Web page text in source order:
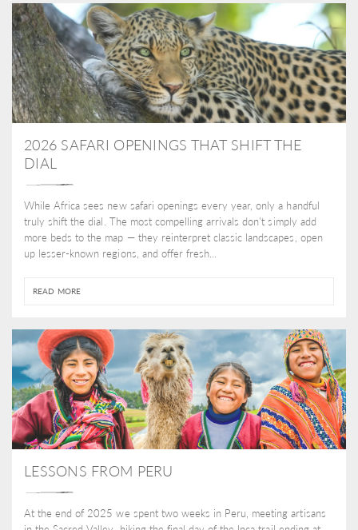
2026 SAFARI OPENINGS THAT SHIFT THE
DIAL
While Africa sees new safari openings every year, only a handful
truly shift the dial. The most compelling arrivals don’t simply add
more beds to the map — they reinterpret classic landscapes, open
up lesser-known regions, and offer fresh...
READ MORE
LESSONS FROM PERU
At the end of 2025 we spent two weeks in Peru, meeting artisans